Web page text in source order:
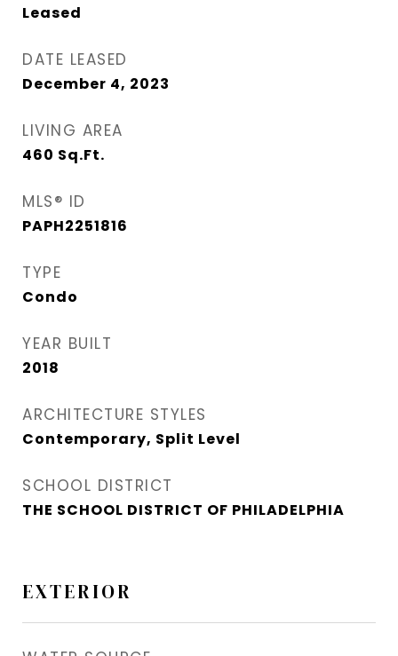
Leased
DATE LEASED
December 4, 2023
LIVING AREA
460 Sq.Ft.
MLS® ID
PAPH2251816
TYPE
Condo
YEAR BUILT
2018
ARCHITECTURE STYLES
Contemporary, Split Level
SCHOOL DISTRICT
THE SCHOOL DISTRICT OF PHILADELPHIA
EXTERIOR